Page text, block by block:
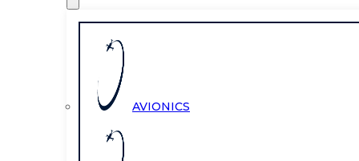
AVIONICS